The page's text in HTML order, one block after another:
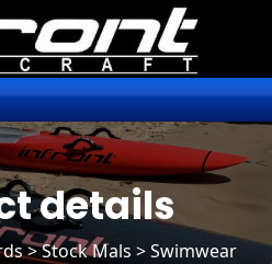
details
>Stock Mals> Swimwear